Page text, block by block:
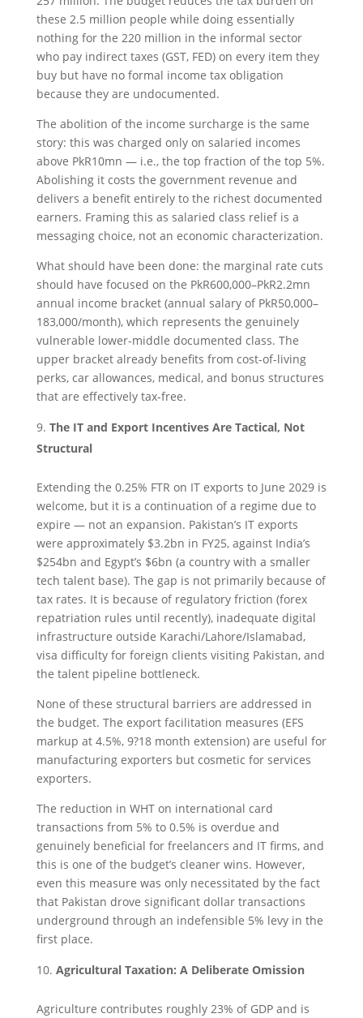
these 2.5 million people while doing essentially
nothing for the 220 million in the informal sector
who pay indirect taxes (GST, FED) on every item they
buy but have no formal income tax obligation
because they are undocumented.
The abolition of the income surcharge is the same
story: this was charged only on salaried incomes
above PkR10mn — i.e., the top fraction of the top 5%.
Abolishing it costs the government revenue and
delivers a benefit entirely to the richest documented
earners. Framing this as salaried class relief is a
messaging choice, not an economic characterization.
What should have been done: the marginal rate cuts
should have focused on the PkR600,000–PkR2.2mn
annual income bracket (annual salary of PkR50,000–
183,000/month), which represents the genuinely
vulnerable lower-middle documented class. The
upper bracket already benefits from cost-of-living
perks, car allowances, medical, and bonus structures
that are effectively tax-free.
The IT and Export Incentives Are Tactical, Not
Structural
Extending the 0.25% FTR on IT exports to June 2029 is
welcome, but it is a continuation of a regime due to
expire — not an expansion. Pakistan’s IT exports
were approximately $3.2bn in FY25, against India’s
$254bn and Egypt’s $6bn (a country with a smaller
tech talent base). The gap is not primarily because of
tax rates. It is because of regulatory friction (forex
repatriation rules until recently), inadequate digital
infrastructure outside Karachi/Lahore/Islamabad,
visa difficulty for foreign clients visiting Pakistan, and
the talent pipeline bottleneck.
None of these structural barriers are addressed in
the budget. The export facilitation measures (EFS
markup at 4.5%, 9?18 month extension) are useful for
manufacturing exporters but cosmetic for services
exporters.
The reduction in WHT on international card
transactions from 5% to 0.5% is overdue and
genuinely beneficial for freelancers and IT firms, and
this is one of the budget’s cleaner wins. However,
even this measure was only necessitated by the fact
that Pakistan drove significant dollar transactions
underground through an indefensible 5% levy in the
first place.
Agricultural Taxation: A Deliberate Omission
Agriculture contributes roughly 23% of GDP and is